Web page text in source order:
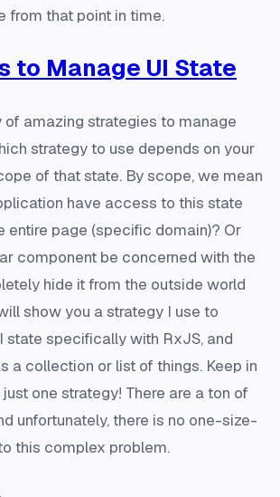
from that point in time.
to Manage UI State
of amazing strategies to manage
strategy to use depends on your
of that state. By scope, we mean
have access to this state
entire page (specific domain)? Or
component be concerned with the
hide it from the outside world
show you a strategy I use to
state specifically with RxJS, and
a collection or list of things. Keep in
one strategy! There are a ton of
unfortunately, there is no one-size-
this complex problem.